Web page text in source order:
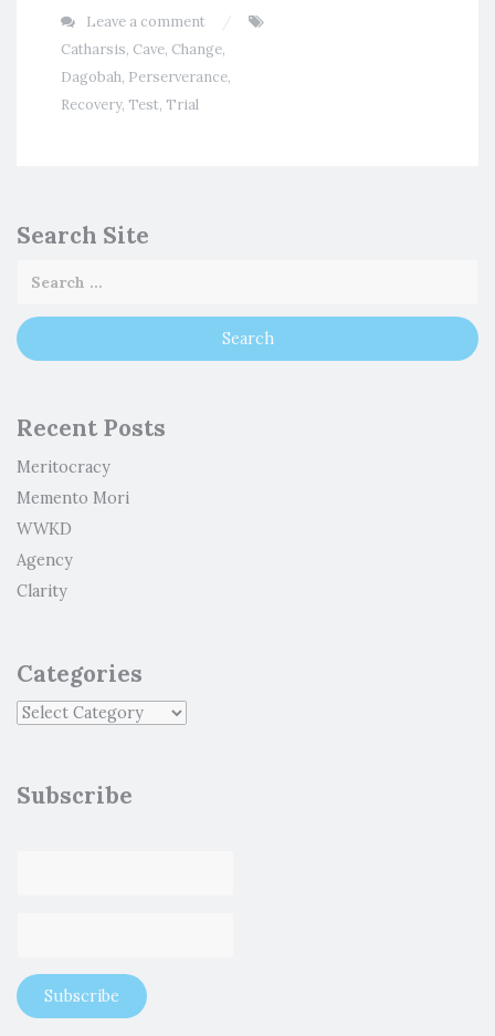
Leave a comment
Catharsis, Cave, Change,
Dagobah, Perserverance,
Recovery, Test, Trial
Search Site
Recent Posts
Meritocracy
Memento Mori
WWKD
Agency
Clarity
Categories
Subscribe